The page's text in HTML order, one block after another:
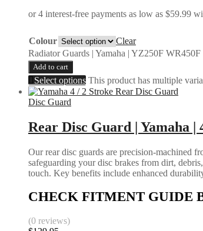
Colour
Clear
Radiator Guards | Yamaha | YZ250F
Add to cart
Select options This product has multiple
Disc Guard
Rear Disc Guard | Yamaha |
Our rear disc guards are precision-machined
safeguarding your disc brakes from dirt,
touch. Key benefits include enhanced
CHECK FITMENT GUIDE
(0 reviews)